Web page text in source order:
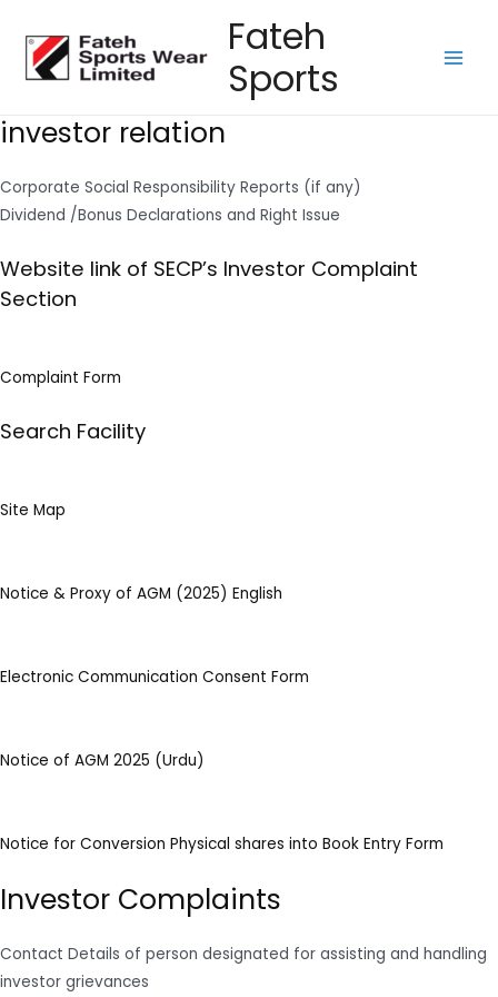
content
Fateh
Sports
investor relation
Corporate Social Responsibility Reports (if any)
Dividend /Bonus Declarations and Right Issue
Website link of SECP’s Investor Complaint
Section
Complaint Form
Search Facility
Site Map
Notice & Proxy of AGM (2025) English
Electronic Communication Consent Form
Notice of AGM 2025 (Urdu)
Notice for Conversion Physical shares into Book Entry Form
Investor Complaints
Contact Details of person designated for assisting and handling
investor grievances